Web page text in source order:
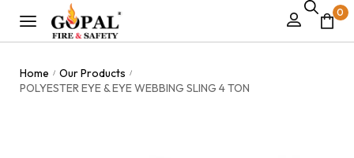
0
Home / Our Products /
POLYESTER EYE & EYE WEBBING SLING 4 TON